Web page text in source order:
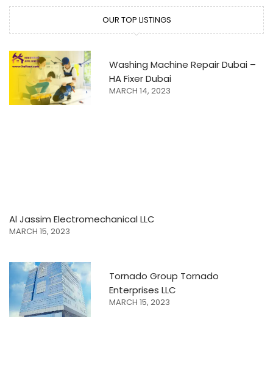
OUR TOP LISTINGS
Washing Machine Repair Dubai –
HA Fixer Dubai
MARCH 14, 2023
Al Jassim Electromechanical LLC
MARCH 15, 2023
Tornado Group Tornado
Enterprises LLC
MARCH 15, 2023